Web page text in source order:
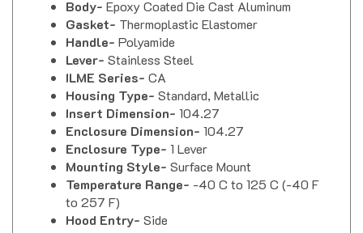
Gasket-Thermoplastic Elastomer
Handle- Polyamide
Lever-Stainless Steel
ILME Series-CA
Housing Type-Standard, Metallic
Insert Dimension-104.27
Enclosure Dimension-104.27
Enclosure Type-1 Lever
Mounting Style- Surface Mount
Temperature Range--40 C to 125 C (-40 F
to 257 F)
Hood Entry-
Hood Thread-PG 21